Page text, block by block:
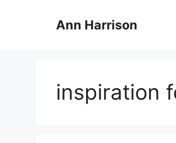
Ann Harrison
inspiration